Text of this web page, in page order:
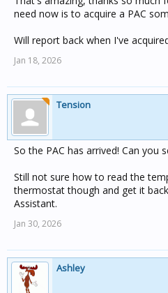
need now is to acquire a PAC
Will report back when I've
Jan 18, 2026
Tension
So the PAC has arrived! Can you
Still not sure how to read the
thermostat though and get it
Assistant.
Jan 30, 2026
Ashley